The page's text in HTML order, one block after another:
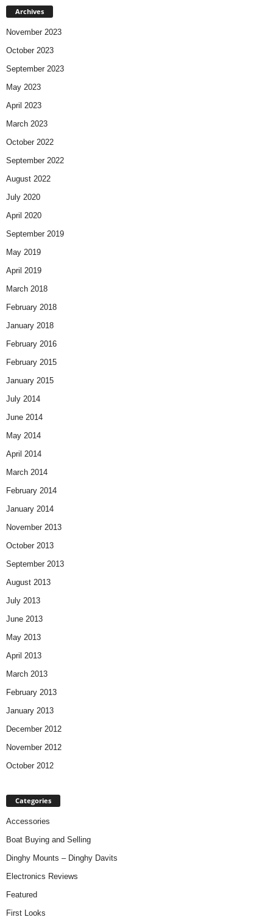
Archives
November 2023
October 2023
September 2023
May 2023
April 2023
March 2023
October 2022
September 2022
August 2022
July 2020
April 2020
September 2019
May 2019
April 2019
March 2018
February 2018
January 2018
February 2016
February 2015
January 2015
July 2014
June 2014
May 2014
April 2014
March 2014
February 2014
January 2014
November 2013
October 2013
September 2013
August 2013
July 2013
June 2013
May 2013
April 2013
March 2013
February 2013
January 2013
December 2012
November 2012
October 2012
Categories
Accessories
Boat Buying and Selling
Dinghy Mounts – Dinghy Davits
Electronics Reviews
Featured
First Looks